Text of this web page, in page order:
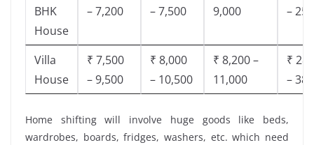
BHK
House
– 7,200
– 7,500
9,000
–
Villa
House
₹ 7,500
– 9,500
₹ 8,000
– 10,500
₹ 8,200 –
11,000
₹
–
Home shifting will involve huge goods like beds,
wardrobes, boards, fridges, washers, etc. which need